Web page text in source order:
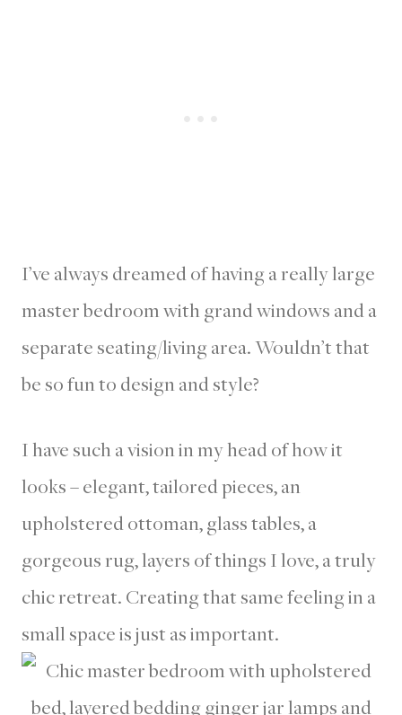
I’ve always dreamed of having a really large
master bedroom with grand windows and a
separate seating/living area. Wouldn’t that
be so fun to design and style?
I have such a vision in my head of how it
looks – elegant, tailored pieces, an
upholstered ottoman, glass tables, a
gorgeous rug, layers of things I love, a truly
chic retreat. Creating that same feeling in a
small space is just as important.